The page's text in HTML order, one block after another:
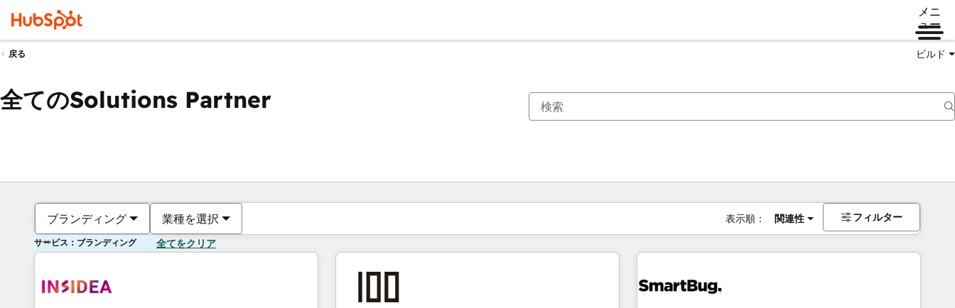
メニ
ュー
戻る ビルド
全てのSolutions Partner
ブランディング 業種を選択 表示順： 関連性 フィルター
サービス：ブランディング 全てをクリア
現在の場所ページ
ページページページページページページページページページページ